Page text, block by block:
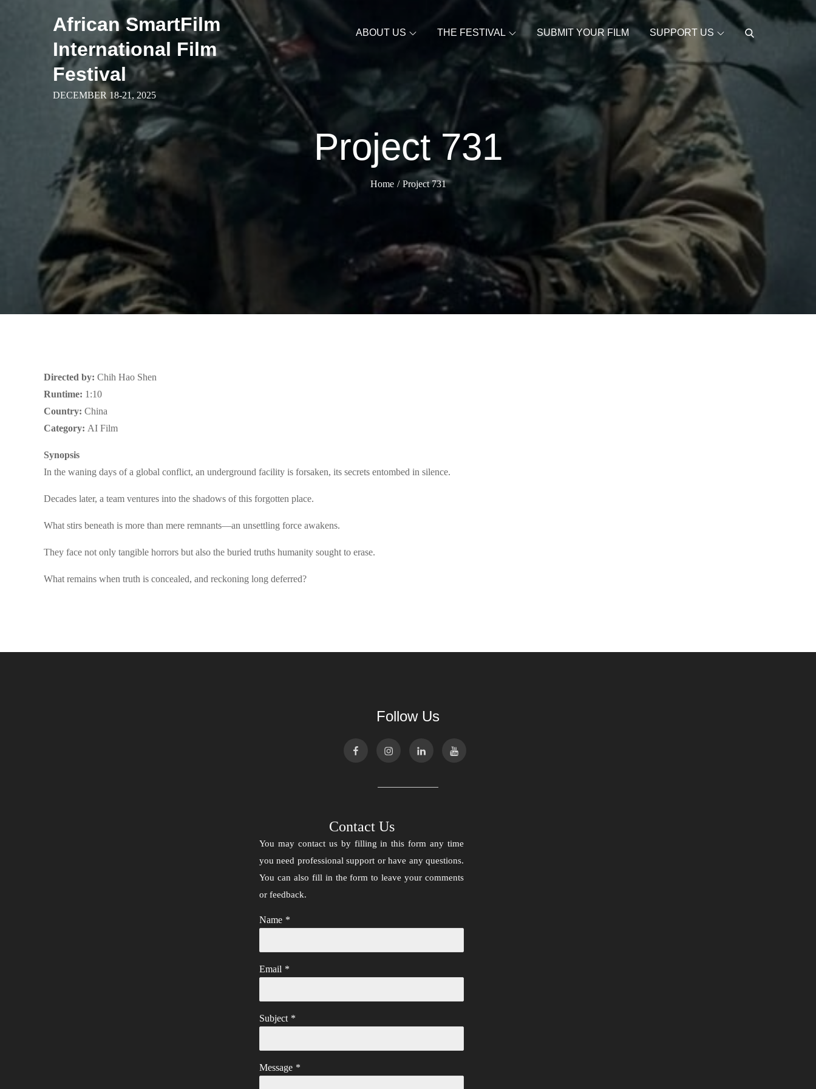
African SmartFilm
International Film
Festival
DECEMBER 18-21, 2025
ABOUT US THE FESTIVAL SUBMIT YOUR FILM SUPPORT US
Project 731
Home Project 731
Directed by: Chih Hao Shen
Runtime: 1:10
Country: China
Category: AI Film
Synopsis
In the waning days of a global conflict, an underground facility is forsaken, its secrets entombed in silence.
Decades later, a team ventures into the shadows of this forgotten place.
What stirs beneath is more than mere remnants—an unsettling force awakens.
They face not only tangible horrors but also the buried truths humanity sought to erase.
What remains when truth is concealed, and reckoning long deferred?
Follow Us
Contact Us
You may contact us by filling in this form any time
you need professional support or have any questions.
You can also fill in the form to leave your comments
or feedback.
Name *
Email *
Subject *
Message *